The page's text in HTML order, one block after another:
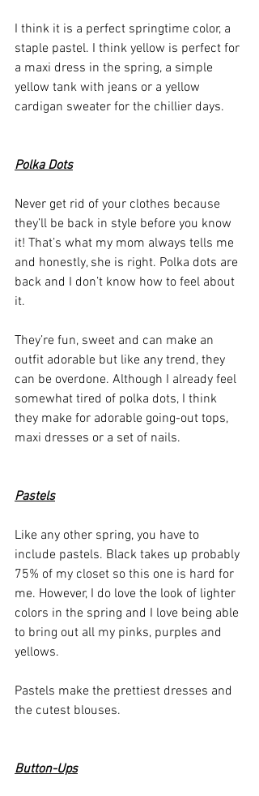
I think it is a perfect springtime color, a
staple pastel. I think yellow is perfect for
a maxi dress in the spring, a simple
yellow tank with jeans or a yellow
cardigan sweater for the chillier days.
Polka Dots
Never get rid of your clothes because
they’ll be back in style before you know
it! That’s what my mom always tells me
and honestly, she is right. Polka dots are
back and I don’t know how to feel about
it.
They’re fun, sweet and can make an
outfit adorable but like any trend, they
can be overdone. Although I already feel
somewhat tired of polka dots, I think
they make for adorable going-out tops,
maxi dresses or a set of nails.
Pastels
Like any other spring, you have to
include pastels. Black takes up probably
75% of my closet so this one is hard for
me. However, I do love the look of lighter
colors in the spring and I love being able
to bring out all my pinks, purples and
yellows.
Pastels make the prettiest dresses and
the cutest blouses.
Button-Ups